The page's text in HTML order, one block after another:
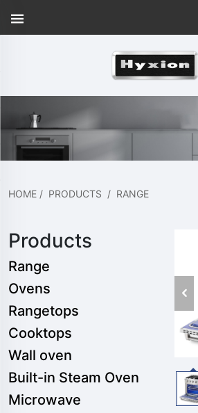
HOME / PRODUCTS / RANGE
Products
Range
Ovens
Rangetops
Cooktops
Wall oven
Built-in Steam Oven
Microwave